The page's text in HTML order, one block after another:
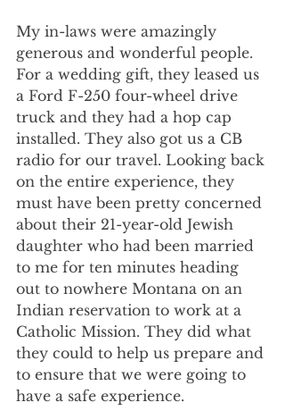
My in-laws were amazingly
generous and wonderful people.
For a wedding gift, they leased us
a Ford F-250 four-wheel drive
truck and they had a hop cap
installed. They also got us a CB
radio for our travel. Looking back
on the entire experience, they
must have been pretty concerned
about their 21-year-old Jewish
daughter who had been married
to me for ten minutes heading
out to nowhere Montana on an
Indian reservation to work at a
Catholic Mission. They did what
they could to help us prepare and
to ensure that we were going to
have a safe experience.